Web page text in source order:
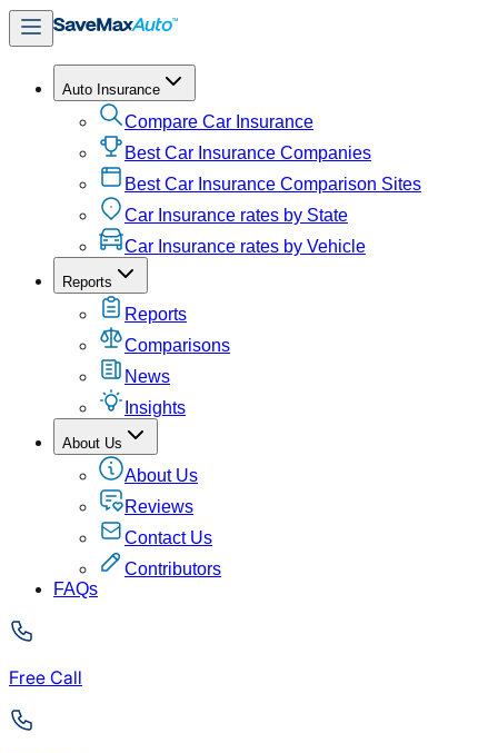
Auto Insurance
Compare Car Insurance
Best Car Insurance Companies
Best Car Insurance Comparison Sites
Car Insurance rates by State
Car Insurance rates by Vehicle
Reports
Reports
Comparisons
News
Insights
About Us
About Us
Reviews
Contact Us
Contributors
FAQs
Free Call